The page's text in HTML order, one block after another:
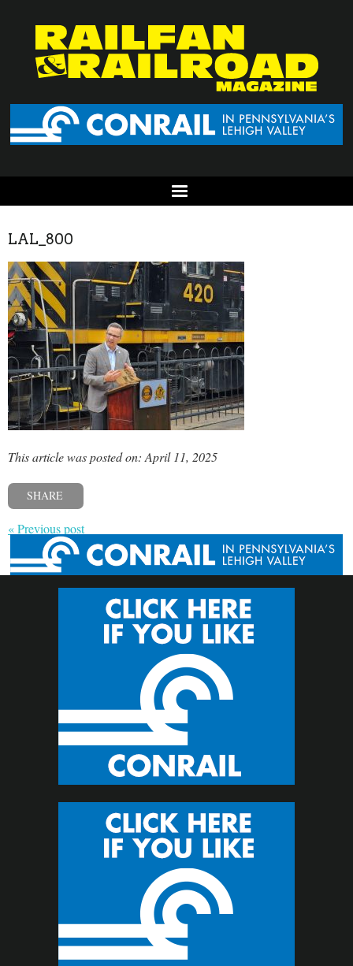
LAL_800
This article was posted on: April 11, 2025
SHARE
« Previous post